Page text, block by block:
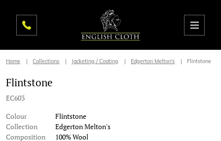
Home Collections Jacketing / Coating Edgerton Melton's Flintstone
Flintstone
EC603
Colour
Flintstone
Collection
Edgerton Melton's
Composition
100% Wool